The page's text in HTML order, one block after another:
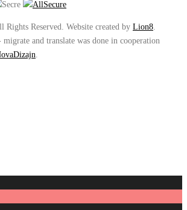
Reserved. Website created by Lion8.
and translate was done in cooperation
.